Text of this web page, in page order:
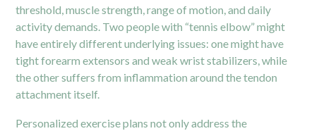
threshold, muscle strength, range of motion, and daily
activity demands. Two people with “tennis elbow” might
have entirely different underlying issues: one might have
tight forearm extensors and weak wrist stabilizers, while
the other suffers from inflammation around the tendon
attachment itself.
Personalized exercise plans not only address the